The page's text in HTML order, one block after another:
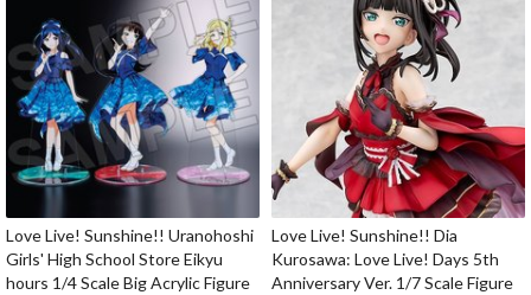
Love Live! Sunshine!! Uranohoshi
Girls' High School Store Eikyu
hours 1/4 Scale Big Acrylic Figure
Love Live! Sunshine!! Dia
Kurosawa: Love Live! Days 5th
Anniversary Ver. 1/7 Scale Figure